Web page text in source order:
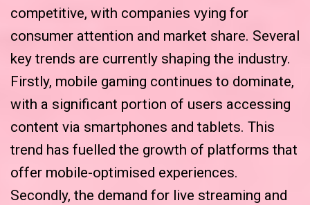
competitive, with companies vying for
consumer attention and market share. Several
key trends are currently shaping the industry.
Firstly, mobile gaming continues to dominate,
with a significant portion of users accessing
content via smartphones and tablets. This
trend has fuelled the growth of platforms that
offer mobile-optimised experiences.
Secondly, the demand for live streaming and